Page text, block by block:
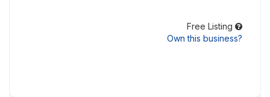
Free Listing
Own this business?